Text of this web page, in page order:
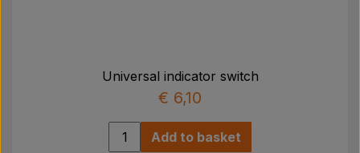
Universal indicator switch
€ 6,10
Add to basket